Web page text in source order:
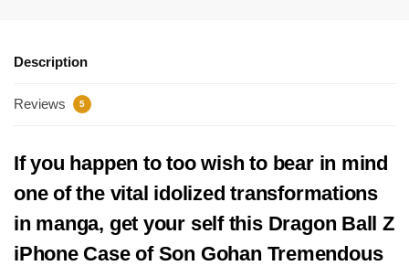
Description
Reviews 5
If you happen to too wish to bear in mind
one of the vital idolized transformations
in manga, get your self this Dragon Ball Z
iPhone Case of Son Gohan Tremendous